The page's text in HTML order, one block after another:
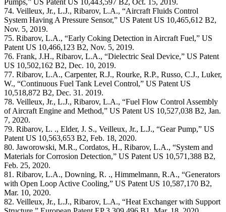
Pumps,” US Patent US 10,443,597 B2, Oct. 15, 2019.
74. Veilleux, Jr., L.J., Ribarov, L.A., “Aircraft Fluids Control
System Having A Pressure Sensor,” US Patent US 10,465,612 B2,
Nov. 5, 2019.
75. Ribarov, L.A., “Early Coking Detection in Aircraft Fuel,” US
Patent US 10,466,123 B2, Nov. 5, 2019.
76. Frank, J.H., Ribarov, L.A., “Dielectric Seal Device,” US Patent
US 10,502,162 B2, Dec. 10, 2019.
77. Ribarov, L.A., Carpenter, R.J., Rourke, R.P., Russo, C.J., Luker,
W., “Continuous Fuel Tank Level Control,” US Patent US
10,518,872 B2, Dec. 31. 2019.
78. Veilleux, Jr., L.J., Ribarov, L.A., “Fuel Flow Control Assembly
of Aircraft Engine and Method,” US Patent US 10,527,038 B2, Jan.
7, 2020.
79. Ribarov, L. ., Elder, J. S., Veilleux, Jr., L.J., “Gear Pump,” US
Patent US 10,563,653 B2, Feb. 18, 2020.
80. Jaworowski, M.R., Cordatos, H., Ribarov, L.A., “System and
Materials for Corrosion Detection,” US Patent US 10,571,388 B2,
Feb. 25, 2020.
81. Ribarov, L.A., Downing, R. ., Himmelmann, R.A., “Generators
with Open Loop Active Cooling,” US Patent US 10,587,170 B2,
Mar. 10, 2020.
82. Veilleux, Jr., L.J., Ribarov, L.A., “Heat Exchanger with Support